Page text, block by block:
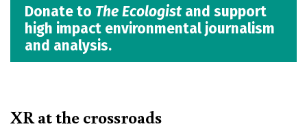
Donate to The Ecologist and support
high impact environmental journalism
and analysis.
XR at the crossroads